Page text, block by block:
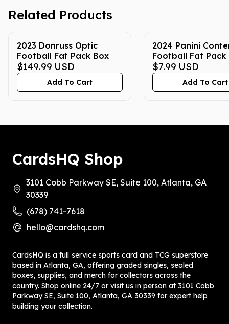
Related Products
2023 Donruss Optic
Football Fat Pack Box
$149.99 USD
Add To Cart
2024 Panini
Football Fat Pack
$7.99 USD
Add To Cart
CardsHQ Shop
3101 Cobb Parkway SE, Suite 100, Atlanta, GA
30339
(678) 741-7618
hello@cardshq.com
CardsHQ is a full‑service sports card and TCG superstore
based in Atlanta, GA, offering graded singles, sealed
boxes, supplies, and merch for collectors across the
country. Shop online 24/7 or visit us in person at 3101 Cobb
Parkway SE, Suite 100, Atlanta, GA 30339 for expert help
building your collection.